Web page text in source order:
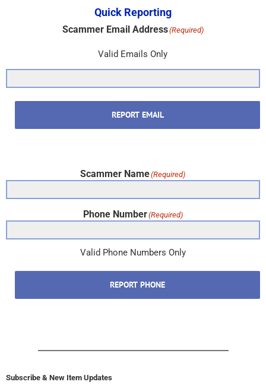
Quick Reporting
Scammer Email Address(Required)
Valid Emails Only
REPORT EMAIL
Scammer Name(Required)
Phone Number(Required)
Valid Phone Numbers Only
REPORT PHONE
Subscribe & New Item Updates